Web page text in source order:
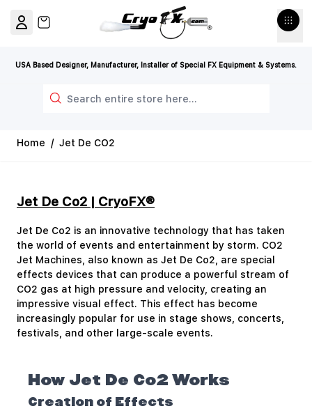
USA Based Designer, Manufacturer, Installer of Special FX Equipment & Systems.
View cart, Cart is empty
Home / Jet De CO2
Jet De Co2 | CryoFX®
Jet De Co2 is an innovative technology that has taken
the world of events and entertainment by storm. CO2
Jet Machines, also known as Jet De Co2, are special
effects devices that can produce a powerful stream of
CO2 gas at high pressure and velocity, creating an
impressive visual effect. This effect has become
increasingly popular for use in stage shows, concerts,
festivals, and other large-scale events.
How Jet De Co2 Works
Creation of Effects